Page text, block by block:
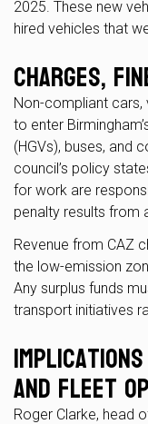
2025. These new
hired vehicles that
Charges,
Non-compliant cars,
to enter
(HGVs), buses, and
council’s policy
for work are
penalty results from
Revenue from CAZ
the low-emission
Any surplus funds
transport initiatives
and Fleet
Roger Clarke, head